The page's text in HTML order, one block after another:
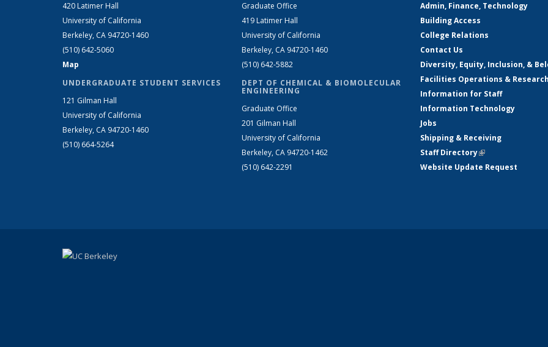
420 Latimer Hall
University of California
Berkeley, CA 94720-1460
(510) 642-5060
Map
UNDERGRADUATE STUDENT SERVICES
121 Gilman Hall
University of California
Berkeley, CA 94720-1460
(510) 664-5264
Graduate Office
419 Latimer Hall
University of California
Berkeley, CA 94720-1460
(510) 642-5882
DEPT OF CHEMICAL & BIOMOLECULAR
ENGINEERING
Graduate Office
201 Gilman Hall
University of California
Berkeley, CA 94720-1462
(510) 642-2291
Admin, Finance, Technology
Building Access
College Relations
Contact Us
Diversity, Equity, Inclusion, &
Facilities Operations &
Information for Staff
Information Technology
Jobs
Shipping & Receiving
Staff Directory(link is external)
Website Update Request